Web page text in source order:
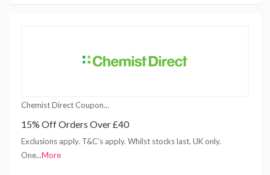
Chemist Direct Coupons
15% Off Orders Over £40
Exclusions apply. T&C’s apply. Whilst stocks last. UK only.
One...More